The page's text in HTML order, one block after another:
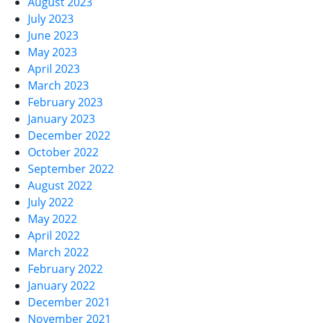
July 2023
June 2023
May 2023
April 2023
March 2023
February 2023
January 2023
December 2022
October 2022
September 2022
August 2022
July 2022
May 2022
April 2022
March 2022
February 2022
January 2022
December 2021
November 2021